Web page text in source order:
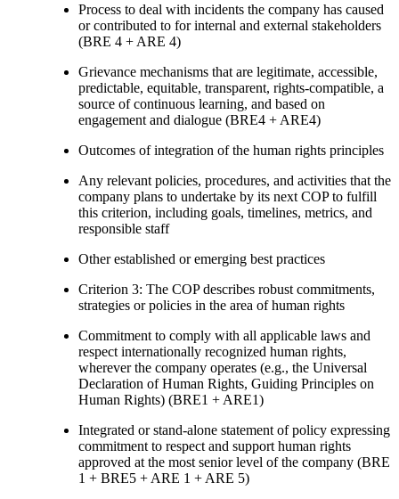
Process to deal with incidents the company has caused
or contributed to for internal and external stakeholders
(BRE 4 + ARE 4)
Grievance mechanisms that are legitimate, accessible,
predictable, equitable, transparent, rights-compatible, a
source of continuous learning, and based on
engagement and dialogue (BRE4 + ARE4)
Outcomes of integration of the human rights principles
Any relevant policies, procedures, and activities that the
company plans to undertake by its next COP to fulfill
this criterion, including goals, timelines, metrics, and
responsible staff
Other established or emerging best practices
Criterion 3: The COP describes robust commitments,
strategies or policies in the area of human rights
Commitment to comply with all applicable laws and
respect internationally recognized human rights,
wherever the company operates (e.g., the Universal
Declaration of Human Rights, Guiding Principles on
Human Rights) (BRE1 + ARE1)
Integrated or stand-alone statement of policy expressing
commitment to respect and support human rights
approved at the most senior level of the company (BRE
1 + BRE5 + ARE 1 + ARE 5)